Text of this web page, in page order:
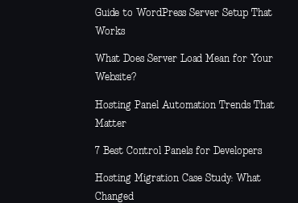
Guide to WordPress Server Setup That
Works
What Does Server Load Mean for Your
Website?
Hosting Panel Automation Trends That
Matter
7 Best Control Panels for Developers
Hosting Migration Case Study: What
Changed